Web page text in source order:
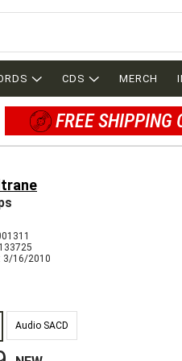
CDS MERCH
FREE SHIPPING
3/16/2010
Audio SACD